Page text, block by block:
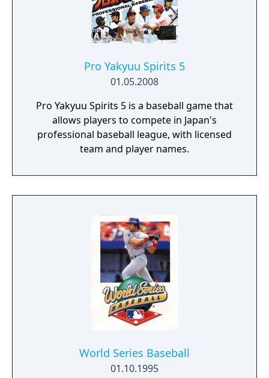
Pro Yakyuu Spirits 5
01.05.2008
Pro Yakyuu Spirits 5 is a baseball game that
allows players to compete in Japan's
professional baseball league, with licensed
team and player names.
World Series Baseball
01.10.1995